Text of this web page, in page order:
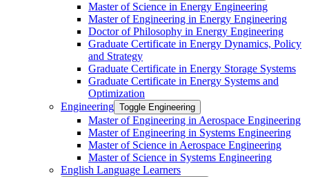
Master of Science in Energy Engineering
Master of Engineering in Energy Engineering
Doctor of Philosophy in Energy Engineering
Graduate Certificate in Energy Dynamics, Policy
and Strategy
Graduate Certificate in Energy Storage Systems
Graduate Certificate in Energy Systems and
Optimization
Engineering Toggle Engineering
Master of Engineering in Aerospace Engineering
Master of Engineering in Systems Engineering
Master of Science in Aerospace Engineering
Master of Science in Systems Engineering
English Language Learners